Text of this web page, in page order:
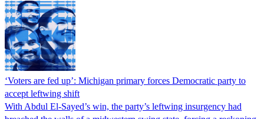
‘Voters are fed up’: Michigan primary forces Democratic party to
accept leftwing shift
With Abdul El-Sayed’s win, the party’s leftwing insurgency had